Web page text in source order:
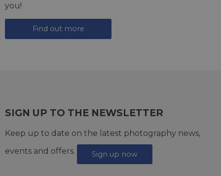
you!
Find out more
SIGN UP TO THE NEWSLETTER
Keep up to date on the latest photography news,
events and offers.
Sign up now